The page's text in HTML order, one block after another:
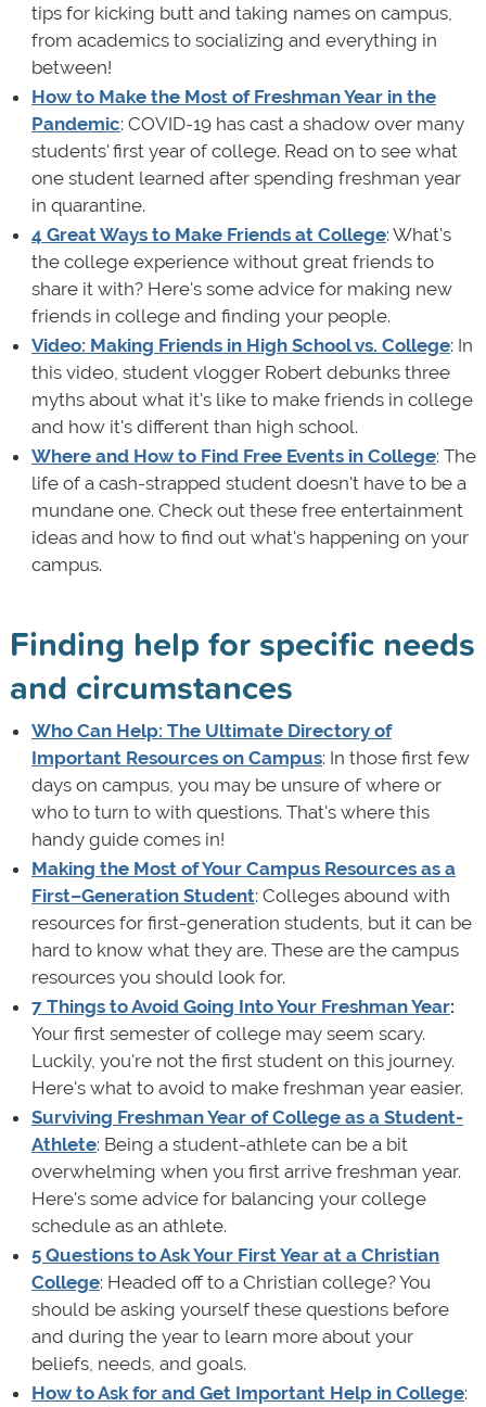
tips for kicking butt and taking names on campus,
from academics to socializing and everything in
between!
How to Make the Most of Freshman Year in the
Pandemic: COVID-19 has cast a shadow over many
students' first year of college. Read on to see what
one student learned after spending freshman year
in quarantine.
4 Great Ways to Make Friends at College: What's
the college experience without great friends to
share it with? Here's some advice for making new
friends in college and finding your people.
Video: Making Friends in High School vs. College: In
this video, student vlogger Robert debunks three
myths about what it's like to make friends in college
and how it's different than high school.
Where and How to Find Free Events in College: The
life of a cash-strapped student doesn't have to be a
mundane one. Check out these free entertainment
ideas and how to find out what's happening on your
campus.
Finding help for specific needs
and circumstances
Who Can Help: The Ultimate Directory of
Important Resources on Campus: In those first few
days on campus, you may be unsure of where or
who to turn to with questions. That's where this
handy guide comes in!
Making the Most of Your Campus Resources as a
First–Generation Student: Colleges abound with
resources for first-generation students, but it can be
hard to know what they are. These are the campus
resources you should look for.
7 Things to Avoid Going Into Your Freshman Year:
Your first semester of college may seem scary.
Luckily, you're not the first student on this journey.
Here's what to avoid to make freshman year easier.
Surviving Freshman Year of College as a Student-
Athlete: Being a student-athlete can be a bit
overwhelming when you first arrive freshman year.
Here's some advice for balancing your college
schedule as an athlete.
5 Questions to Ask Your First Year at a Christian
College: Headed off to a Christian college? You
should be asking yourself these questions before
and during the year to learn more about your
beliefs, needs, and goals.
How to Ask for and Get Important Help in College: